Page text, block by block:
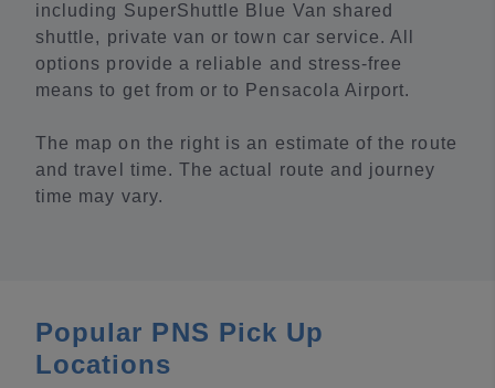
including SuperShuttle Blue Van shared
shuttle, private van or town car service. All
options provide a reliable and stress-free
means to get from or to Pensacola Airport.
The map on the right is an estimate of the route
and travel time. The actual route and journey
time may vary.
Popular PNS Pick Up
Locations